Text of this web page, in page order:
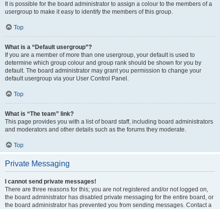
It is possible for the board administrator to assign a colour to the members of a
usergroup to make it easy to identify the members of this group.
Top
What is a “Default usergroup”?
If you are a member of more than one usergroup, your default is used to
determine which group colour and group rank should be shown for you by
default. The board administrator may grant you permission to change your
default usergroup via your User Control Panel.
Top
What is “The team” link?
This page provides you with a list of board staff, including board administrators
and moderators and other details such as the forums they moderate.
Top
Private Messaging
I cannot send private messages!
There are three reasons for this; you are not registered and/or not logged on,
the board administrator has disabled private messaging for the entire board, or
the board administrator has prevented you from sending messages. Contact a